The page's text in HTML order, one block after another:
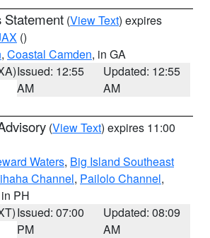
Statement (View Text) expires
()
, Coastal Camden, in GA
Issued: 12:55
AM
Updated: 12:55
AM
(View Text) expires 11:00
Waters, Big Island Southeast
Channel, Pailolo Channel,
PH
Issued: 07:00
PM
Updated: 08:09
AM